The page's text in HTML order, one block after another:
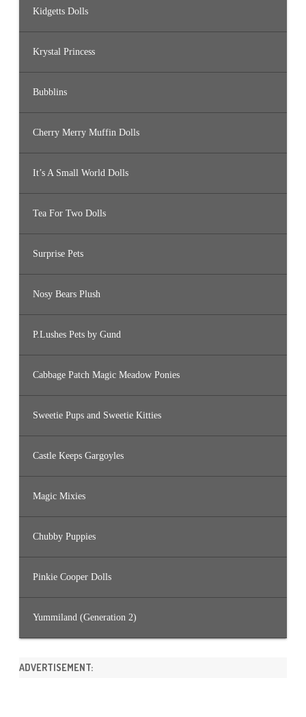
Kidgetts Dolls
Krystal Princess
Bubblins
Cherry Merry Muffin Dolls
It’s A Small World Dolls
Tea For Two Dolls
Surprise Pets
Nosy Bears Plush
P.Lushes Pets by Gund
Cabbage Patch Magic Meadow Ponies
Sweetie Pups and Sweetie Kitties
Castle Keeps Gargoyles
Magic Mixies
Chubby Puppies
Pinkie Cooper Dolls
Yummiland (Generation 2)
ADVERTISEMENT: